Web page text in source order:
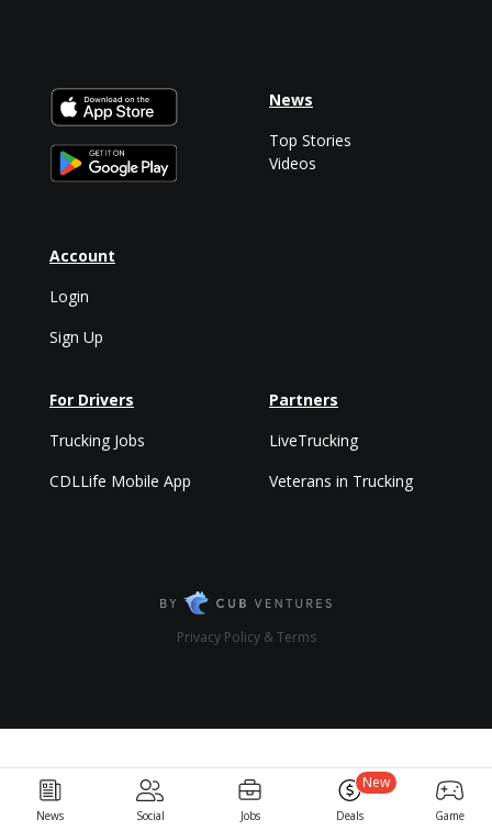
News Social Jobs Deals
New
Game
Account
Login
Sign Up
News
Top Stories
Videos
For Drivers
Trucking Jobs
CDLLife Mobile App
Partners
LiveTrucking
Veterans in Trucking
Privacy Policy & Terms